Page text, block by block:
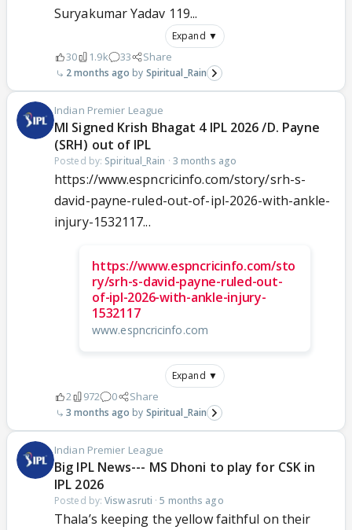
Suryakumar Yadav 119...
Expand ▼
30 1.9k 33 Share
2 months ago Spiritual_Rain
Indian Premier League
MI Signed Krish Bhagat 4 IPL 2026 /D. Payne
(SRH) out of IPL
Posted by: Spiritual_Rain · 3 months ago
https://www.espncricinfo.com/story/srh-s-
david-payne-ruled-out-of-ipl-2026-with-ankle-
injury-1532117...
https://www.espncricinfo.com/sto
ry/srh-s-david-payne-ruled-out-
of-ipl-2026-with-ankle-injury-
1532117
www.espncricinfo.com
Expand ▼
2 972 0 Share
3 months ago Spiritual_Rain
Indian Premier League
Big IPL News--- MS Dhoni to play for CSK in
IPL 2026
Posted by:Viswasruti ·5 months ago
Thala’s keeping the yellow faithful on their